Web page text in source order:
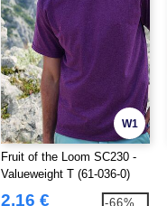
W1
Fruit of the Loom SC230 -
Valueweight T (61-036-0)
2.16 € -66%